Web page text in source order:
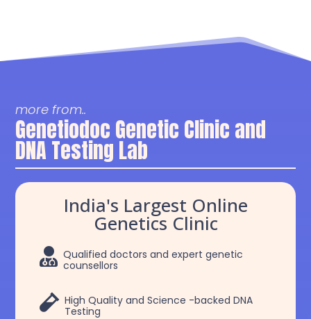
more from..
Genetiodoc Genetic Clinic and
DNA Testing Lab
India's Largest Online
Genetics Clinic
 Qualified doctors and expert genetic
counsellors
 High Quality and Science -backed DNA
Testing